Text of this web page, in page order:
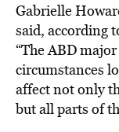
Gabrielle
said, according
“The ABD
circumstances
affect not only
but all parts of